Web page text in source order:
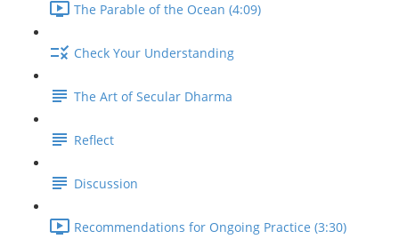
The Parable of the Ocean (4:09)
Check Your Understanding
The Art of Secular Dharma
Reflect
Discussion
Recommendations for Ongoing Practice (3:30)